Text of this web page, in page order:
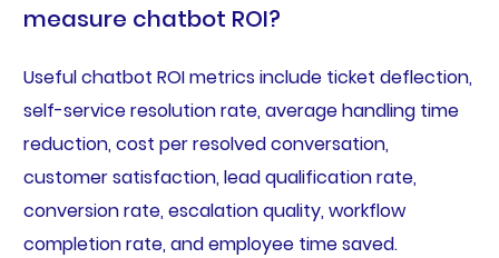
measure chatbot ROI?
Useful chatbot ROI metrics include ticket deflection,
self-service resolution rate, average handling time
reduction, cost per resolved conversation,
customer satisfaction, lead qualification rate,
conversion rate, escalation quality, workflow
completion rate, and employee time saved.